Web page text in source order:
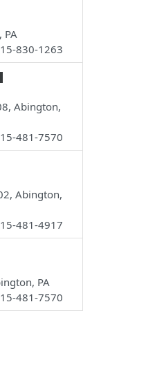
PA
830-1263
Abington,
481-7570
Abington,
481-4917
PA
481-7570